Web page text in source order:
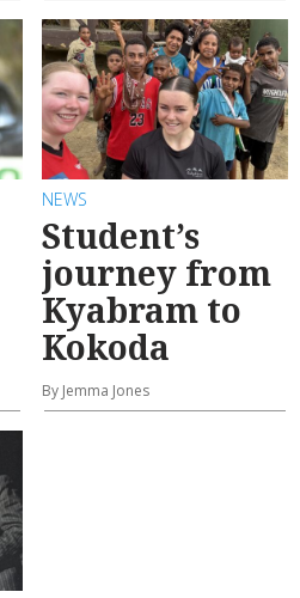
NEWS
Student’s
journey from
Kyabram to
Kokoda
By Jemma Jones